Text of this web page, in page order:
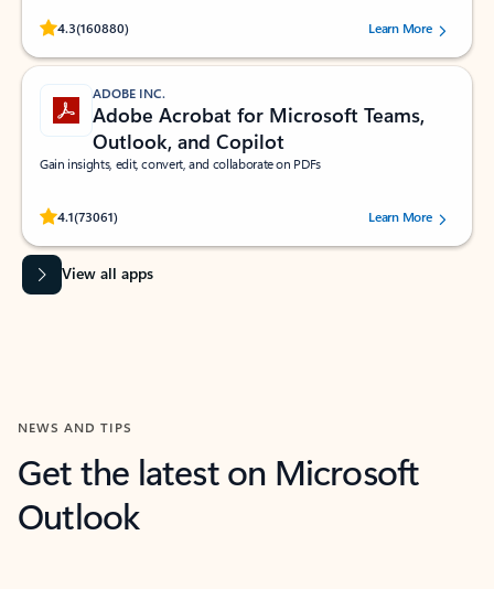
4.3(160880)
Rated (#=ratingAverage#) stars out of 5 stars, by 160880 users.Learn More
ADOBE INC.
Adobe Acrobat for Microsoft Teams,
Outlook, and Copilot
Gain insights, edit, convert, and collaborate on PDFs
4.1(73061)
Rated (#=ratingAverage#) stars out of 5 stars, by 73061 users.Learn More
View all apps
NEWS AND TIPS
Get the latest on Microsoft
Outlook